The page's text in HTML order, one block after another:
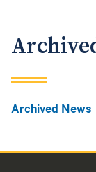
Archived News